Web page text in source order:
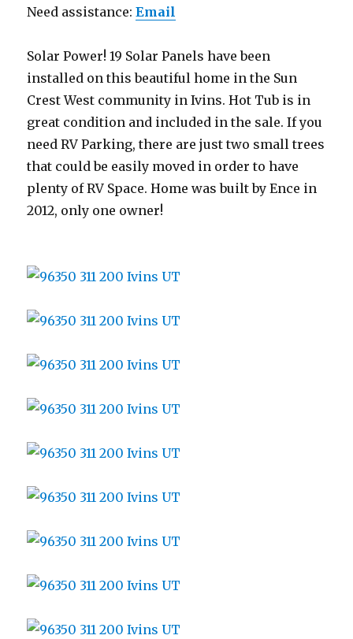
Need assistance:Email
Solar Power! 19 Solar Panels have been
installed on this beautiful home in the Sun
Crest West community in Ivins. Hot Tub is in
great condition and included in the sale. If you
need RV Parking, there are just two small trees
that could be easily moved in order to have
plenty of RV Space. Home was built by Ence in
2012, only one owner!